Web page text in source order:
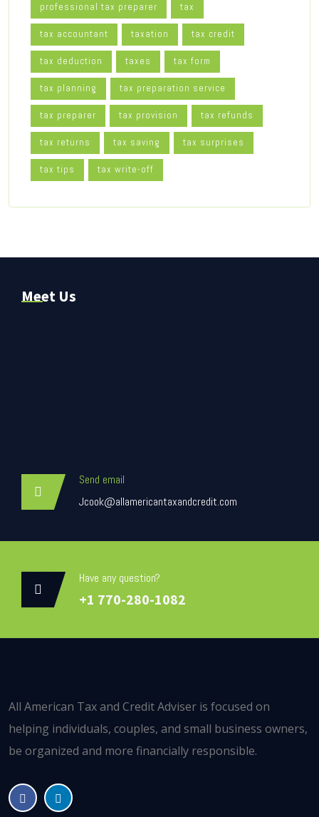
professional tax preparer tax
tax accountant taxation tax credit
tax deduction taxes tax form
tax planning tax preparation service
tax preparer tax provision tax refunds
tax returns tax saving tax surprises
tax tips tax write-off
Meet Us
Send email
Jcook@allamericantaxandcredit.com
Have any question?
+1 770-280-1082
All American Tax and Credit Adviser is focused on
helping individuals, couples, and small business owners,
be organized and more financially responsible.